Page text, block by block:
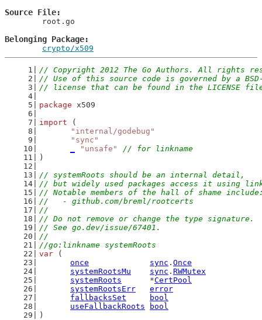
Source File
Belonging Package
crypto/x509
// Copyright 2012 The Go Authors. All rights
// Use of this source code is governed by a
// license that can be found in the LICENSE
package x509
import (
"internal/godebug"
"sync"
"unsafe"
// for linkname
)
// systemRoots should be an internal detail,
// but widely used packages access it using
// Notable members of the hall of shame
//   - github.com/breml/rootcerts
//
// Do not remove or change the type signature.
// See go.dev/issue/67401.
//
//go:linkname systemRoots
var (
once
sync . Once
systemRootsMu
sync . RWMutex
systemRoots
      *
CertPool
systemRootsErr
error
fallbacksSet
bool
useFallbackRoots
bool
)